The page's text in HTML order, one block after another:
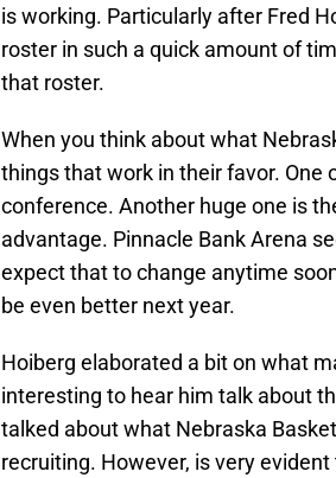
is working. Particularly after Fred
roster in such a quick amount of
that roster.
When you think about what
things that work in their favor. One
conference. Another huge one is
advantage. Pinnacle Bank Arena
expect that to change anytime
be even better next year.
Hoiberg elaborated a bit on what
interesting to hear him talk about
talked about what Nebraska
recruiting. However, is very